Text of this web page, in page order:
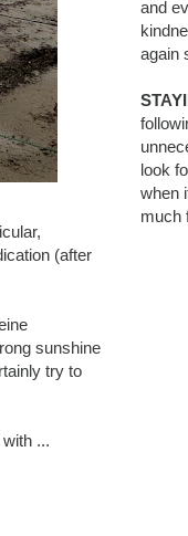
(after
sunshine
try to
...
and
again
look
when
much